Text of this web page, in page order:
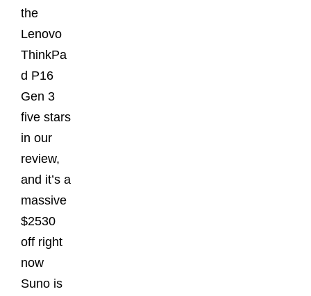
the
Lenovo
ThinkPa
d P16
Gen 3
five stars
in our
review,
and it’s a
massive
$2530
off right
now
Suno is